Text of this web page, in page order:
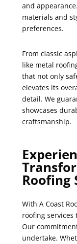
and
materials and
preferences.
From classic
like metal
that not only
elevates its
detail. We
showcases
craftsmanship.
Roofing
With A Coast
roofing
Our
undertake.